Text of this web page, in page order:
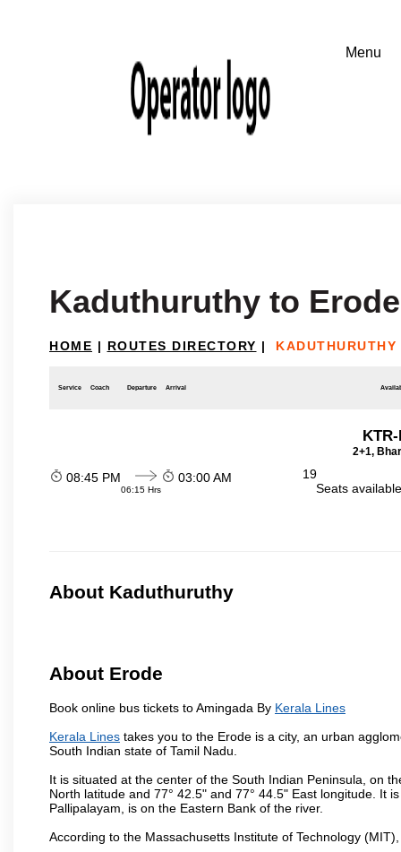
Kaduthuruthy to Erode
HOME | ROUTES DIRECTORY |
Service Coach Departure Arrival
2+1,
08:45 PM
06:15 Hrs
03:00 AM
19
Seats
About Kaduthuruthy
About Erode
Book online bus tickets to Amingada By Kerala Lines
Kerala Lines takes you to the Erode is a city, an urban
South Indian state of Tamil Nadu.
It is situated at the center of the South Indian Peninsula, on
North latitude and 77° 42.5" and 77° 44.5" East longitude. It
Pallipalayam, is on the Eastern Bank of the river.
According to the Massachusetts Institute of Technology